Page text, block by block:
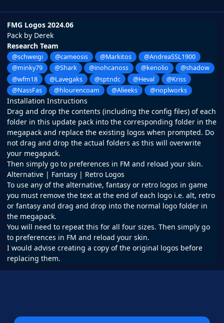
FMG Logos 2024.06
Pack by Derek
Research Team
@schweigi @cameosis @Markitos
@AndreaSSL1900
@minky79
@Shark @inohcanoss @kenolio
@shadow
@wfm18
@Lavegaks @sptndc @Heval
@Kriss
@NassFas
@hlourencoam @Alieeks @rioplworks
Installation Instructions
Drag and drop the contents (including the config files) of each
folder in this update pack into the corresponding folder in the
megapack and replace the existing logos when prompted. Do
not drag and drop the actual folders as this will overwrite
your megapack.
Then simply go to preferences in FM and reload your skin.
Alternative | Fantasy | Retro Logos
To use any of the alternative, fantasy or retro logos in game
you must remove the text at the end of each logo i.e. alt, retro
or fantasy and drag and drop into the normal logo folder in
the megapack.
You will need to repeat this for all four sizes. Then simply go
to preferences in FM and reload your skin.
I would advise creating a copy of the original logos before
replacing them.